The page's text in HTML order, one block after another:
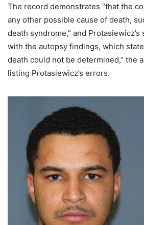
The record demonstrates “that the
any other possible cause of death,
death syndrome,” and
with the autopsy findings, which
death could not be determined,” the
listing Protasiewicz’s errors.